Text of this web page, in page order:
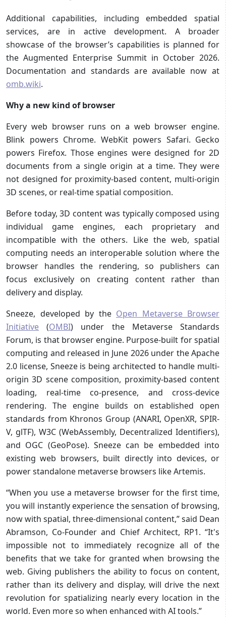
Additional capabilities, including embedded spatial
services, are in active development. A broader
showcase of the browser’s capabilities is planned for
the Augmented Enterprise Summit in October 2026.
Documentation and standards are available now at
omb.wiki.
Why a new kind of browser
Every web browser runs on a web browser engine.
Blink powers Chrome. WebKit powers Safari. Gecko
powers Firefox. Those engines were designed for 2D
documents from a single origin at a time. They were
not designed for proximity-based content, multi-origin
3D scenes, or real-time spatial composition.
Before today, 3D content was typically composed using
individual game engines, each proprietary and
incompatible with the others. Like the web, spatial
computing needs an interoperable solution where the
browser handles the rendering, so publishers can
focus exclusively on creating content rather than
delivery and display.
Sneeze, developed by the Open Metaverse Browser
Initiative (OMBI) under the Metaverse Standards
Forum, is that browser engine. Purpose-built for spatial
computing and released in June 2026 under the Apache
2.0 license, Sneeze is being architected to handle multi-
origin 3D scene composition, proximity-based content
loading, real-time co-presence, and cross-device
rendering. The engine builds on established open
standards from Khronos Group (ANARI, OpenXR, SPIR-
V, glTF), W3C (WebAssembly, Decentralized Identifiers),
and OGC (GeoPose). Sneeze can be embedded into
existing web browsers, built directly into devices, or
power standalone metaverse browsers like Artemis.
“When you use a metaverse browser for the first time,
you will instantly experience the sensation of browsing,
now with spatial, three-dimensional content,” said Dean
Abramson, Co-Founder and Chief Architect, RP1. “It's
impossible not to immediately recognize all of the
benefits that we take for granted when browsing the
web. Giving publishers the ability to focus on content,
rather than its delivery and display, will drive the next
revolution for spatializing nearly every location in the
world. Even more so when enhanced with AI tools.”